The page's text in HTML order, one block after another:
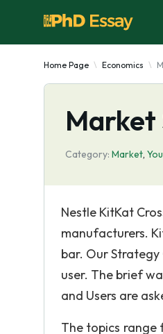
Home Page Economics
Category: Market,
Nestle KitKat
manufacturers.
bar. Our Strategy
user. The brief
and Users are
The topics